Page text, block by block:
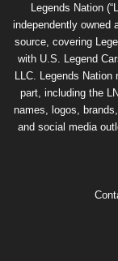
Legends Nation
independently owned
source, covering
with U.S. Legend
LLC. Legends Nation
part, including the
names, logos,
and social media